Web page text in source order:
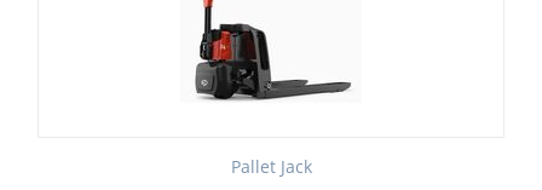
Pallet Jack